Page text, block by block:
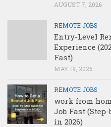
AUGUST 7, 2026
REMOTE JOBS
Entry-Level
Experience
Fast)
MAY 19, 2026
REMOTE JOBS
work from
Job Fast
in 2026)